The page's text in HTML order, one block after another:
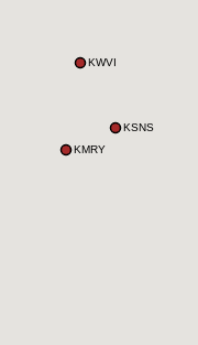
KSNS
KMRY
KWVI